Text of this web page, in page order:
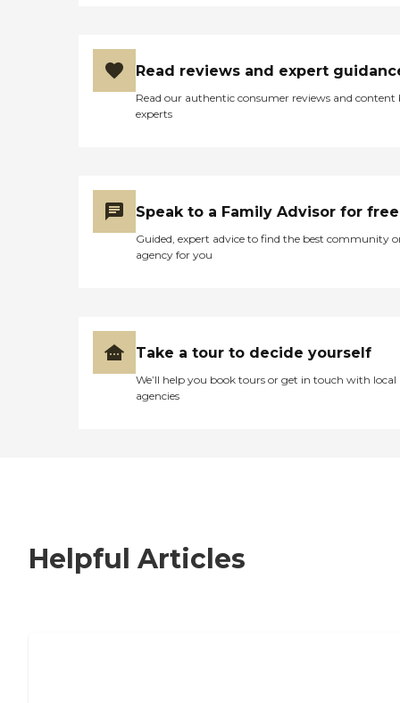
Read reviews and expert
Read our authentic consumer reviews and content
experts
Speak to a Family Advisor for free
Guided, expert advice to find the best community
agency for you
Take a tour to decide yourself
We’ll help you book tours or get in touch with local
agencies
Helpful Articles